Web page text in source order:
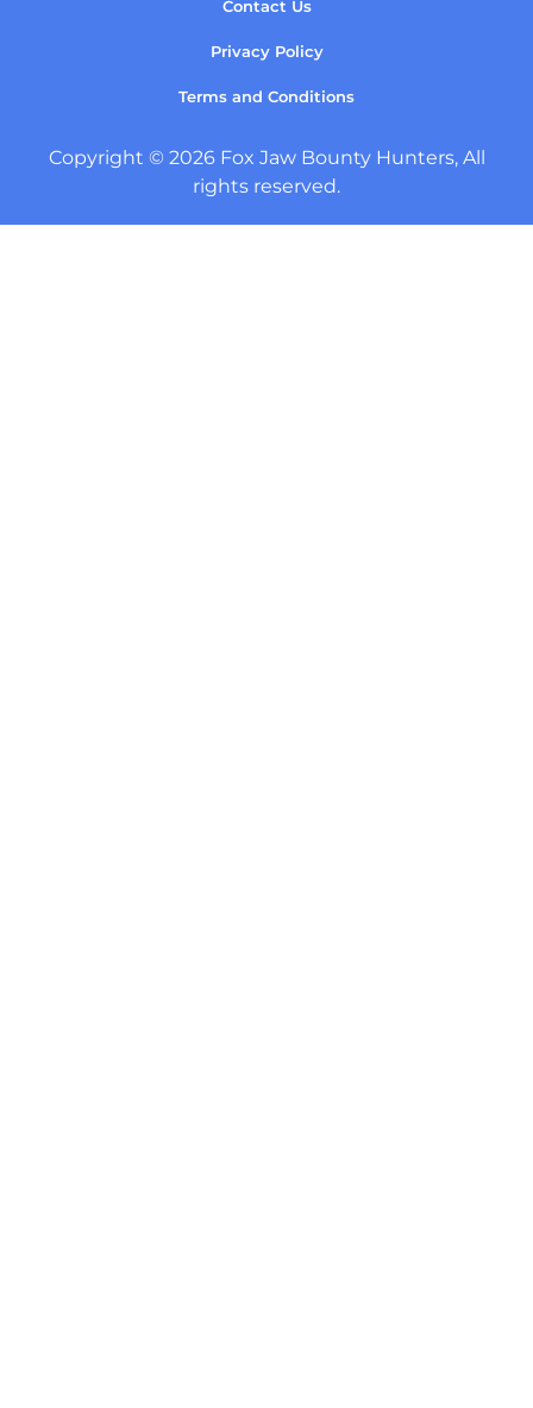
Contact Us
Privacy Policy
Terms and Conditions
Copyright © 2026 Fox Jaw Bounty Hunters, All
rights reserved.